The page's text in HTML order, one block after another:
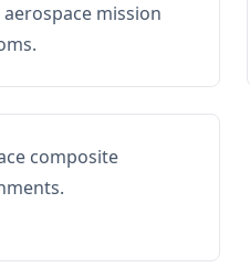
mission
composite